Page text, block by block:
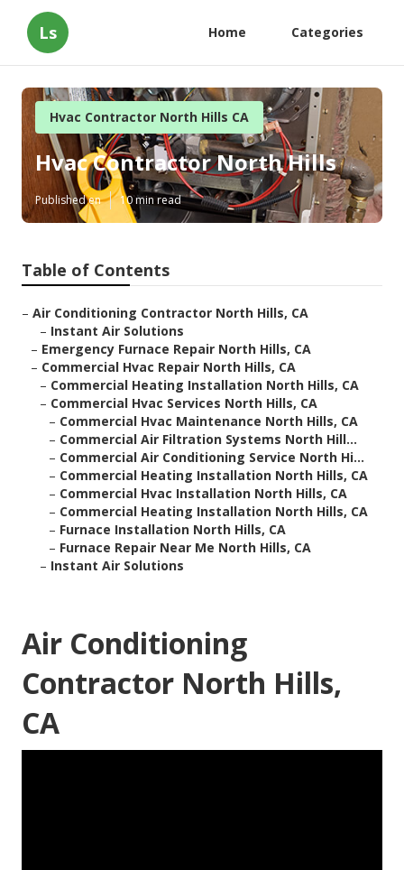
Ls Home Categories
Hvac Contractor North Hills CA
Hvac Contractor North Hills
Published en 10 min read
Table of Contents
– Air Conditioning Contractor North Hills, CA
– Instant Air Solutions
– Emergency Furnace Repair North Hills, CA
– Commercial Hvac Repair North Hills, CA
– Commercial Heating Installation North Hills, CA
– Commercial Hvac Services North Hills, CA
– Commercial Hvac Maintenance North Hills, CA
– Commercial Air Filtration Systems North Hill...
– Commercial Air Conditioning Service North Hi...
– Commercial Heating Installation North Hills, CA
– Commercial Hvac Installation North Hills, CA
– Commercial Heating Installation North Hills, CA
– Furnace Installation North Hills, CA
– Furnace Repair Near Me North Hills, CA
– Instant Air Solutions
Air Conditioning
Contractor North Hills,
CA